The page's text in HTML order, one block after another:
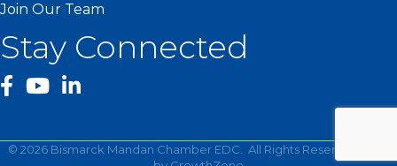
Join Our Team
Stay Connected
facebook
YouTube
© 2026 Bismarck Mandan Chamber EDC.
All Rights Reserved | Site